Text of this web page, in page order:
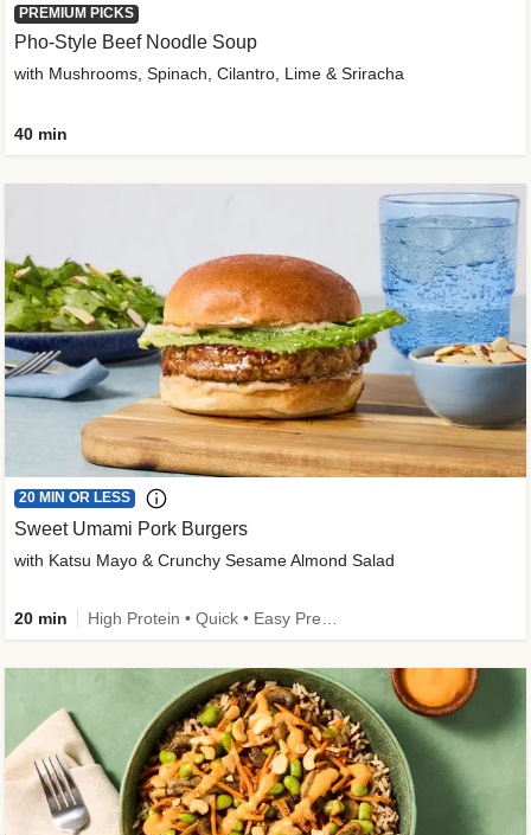
PREMIUM PICKS
Pho-Style Beef Noodle Soup
with Mushrooms, Spinach, Cilantro, Lime & Sriracha
40 min
20 MIN OR LESS
Sweet Umami Pork Burgers
with Katsu Mayo & Crunchy Sesame Almond Salad
20 min